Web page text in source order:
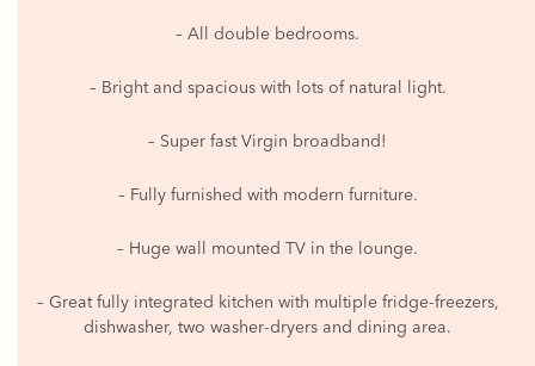
– All double bedrooms.
– Bright and spacious with lots of natural light.
– Super fast Virgin broadband!
– Fully furnished with modern furniture.
– Huge wall mounted TV in the lounge.
– Great fully integrated kitchen with multiple fridge-freezers,
dishwasher, two washer-dryers and dining area.